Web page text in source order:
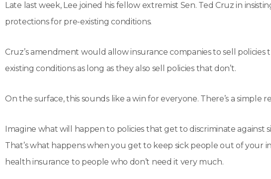
Late last week, Lee joined his fellow extremist Sen. Ted Cruz in
protections for pre-existing conditions.
Cruz’s amendment would allow insurance companies to sell
existing conditions as long as they also sell policies that don’t.
On the surface, this sounds like a win for everyone. There’s a simple
Imagine what will happen to policies that get to discriminate against
That’s what happens when you get to keep sick people out of your
health insurance to people who don’t need it very much.